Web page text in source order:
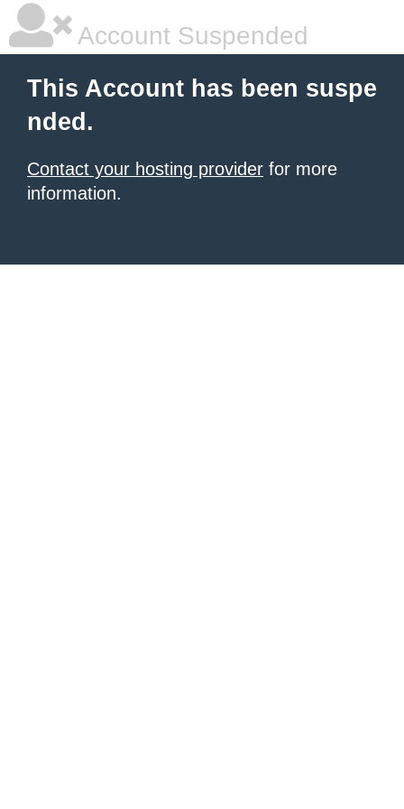
Account Suspended
This Account has been suspe
nded.
Contact your hosting provider for more
information.